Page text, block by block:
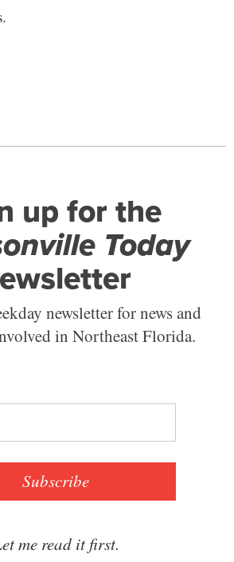
up for the
Today
newsletter for news and
in Northeast Florida.
Subscribe
me read it first.